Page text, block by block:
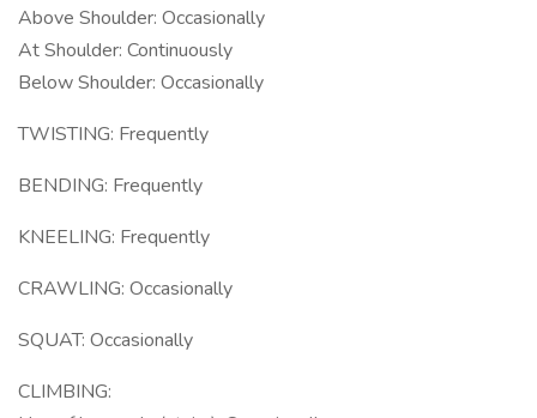
Above Shoulder: Occasionally
At Shoulder: Continuously
Below Shoulder: Occasionally
TWISTING: Frequently
BENDING: Frequently
KNEELING: Frequently
CRAWLING: Occasionally
SQUAT: Occasionally
CLIMBING: